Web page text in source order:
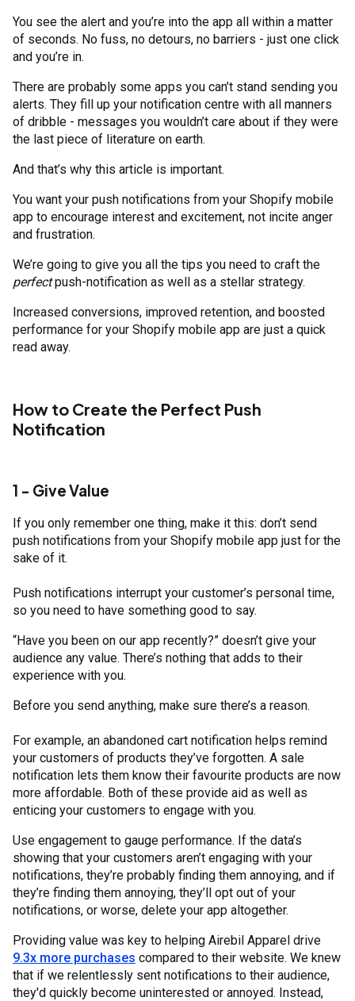
You see the alert and you’re into the app all within a matter
of seconds. No fuss, no detours, no barriers - just one click
and you’re in.
There are probably some apps you can’t stand sending you
alerts. They fill up your notification centre with all manners
of dribble - messages you wouldn’t care about if they were
the last piece of literature on earth.
And that’s why this article is important.
You want your push notifications from your Shopify mobile
app to encourage interest and excitement, not incite anger
and frustration.
We’re going to give you all the tips you need to craft the
perfectpush-notification as well as a stellar strategy.
Increased conversions, improved retention, and boosted
performance for your Shopify mobile app are just a quick
read away.
How to Create the Perfect Push
Notification
1 - Give Value
If you only remember one thing, make it this: don’t send
push notifications from your Shopify mobile app just for the
sake of it.
Push notifications interrupt your customer’s personal time,
so you need to have something good to say.
“Have you been on our app recently?” doesn’t give your
audience any value. There’s nothing that adds to their
experience with you.
Before you send anything, make sure there’s a reason.
For example, an abandoned cart notification helps remind
your customers of products they’ve forgotten. A sale
notification lets them know their favourite products are now
more affordable. Both of these provide aid as well as
enticing your customers to engage with you.
Use engagement to gauge performance. If the data’s
showing that your customers aren’t engaging with your
notifications, they’re probably finding them annoying, and if
they’re finding them annoying, they’ll opt out of your
notifications, or worse, delete your app altogether.
Providing value was key to helping Airebil Apparel drive
9.3x more purchases compared to their website. We knew
that if we relentlessly sent notifications to their audience,
they'd quickly become uninterested or annoyed. Instead,